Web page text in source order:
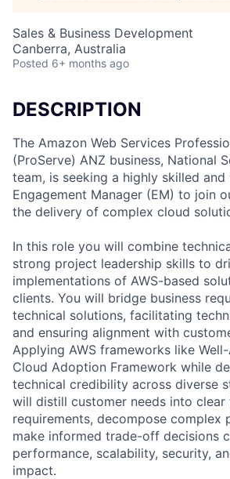
Sales & Business Development
Canberra, Australia
Posted 6+ months ago
DESCRIPTION
The Amazon Web Services
(ProServe) ANZ business, National
team, is seeking a highly skilled and
Engagement Manager (EM) to join
the delivery of complex cloud
In this role you will combine
strong project leadership skills to
implementations of AWS-based
clients. You will bridge business
technical solutions, facilitating
and ensuring alignment with
Applying AWS frameworks like
Cloud Adoption Framework while
technical credibility across diverse
will distill customer needs into clear
requirements, decompose complex
make informed trade-off decisions
performance, scalability, security,
impact.